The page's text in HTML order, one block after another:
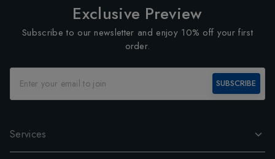
Exclusive Preview
Subscribe to our newsletter and enjoy 10% off your first
order.
SUBSCRIBE
Services